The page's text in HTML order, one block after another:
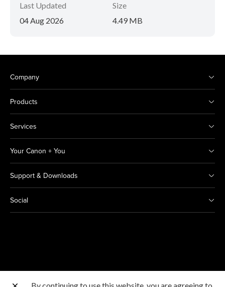
Last Updated
04 Aug 2026
Size
4.49 MB
Company
Products
Services
Your Canon + You
Support & Downloads
Social